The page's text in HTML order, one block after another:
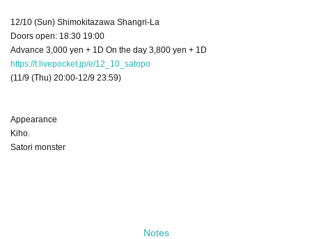
12/10 (Sun) Shimokitazawa Shangri-La
Doors open: 18:30 19:00
Advance 3,000 yen + 1D On the day 3,800 yen + 1D
https://t.livepocket.jp/e/12_10_satopo
(11/9 (Thu) 20:00-12/9 23:59)
Appearance
Kiho.
Satori monster
Notes